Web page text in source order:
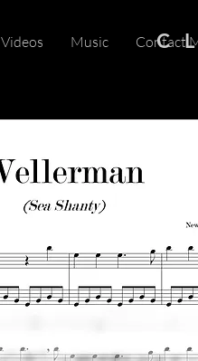
Videos Music Contact
C